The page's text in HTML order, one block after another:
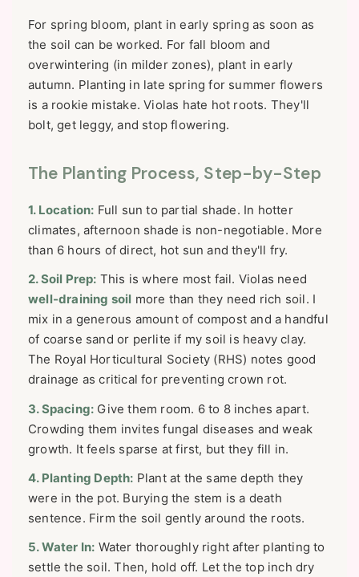
For spring bloom, plant in early spring as soon as
the soil can be worked. For fall bloom and
overwintering (in milder zones), plant in early
autumn. Planting in late spring for summer flowers
is a rookie mistake. Violas hate hot roots. They'll
bolt, get leggy, and stop flowering.
The Planting Process, Step-by-Step
1. Location: Full sun to partial shade. In hotter
climates, afternoon shade is non-negotiable. More
than 6 hours of direct, hot sun and they'll fry.
2. Soil Prep: This is where most fail. Violas need
well-draining soil more than they need rich soil. I
mix in a generous amount of compost and a handful
of coarse sand or perlite if my soil is heavy clay.
The Royal Horticultural Society (RHS) notes good
drainage as critical for preventing crown rot.
3. Spacing: Give them room. 6 to 8 inches apart.
Crowding them invites fungal diseases and weak
growth. It feels sparse at first, but they fill in.
4. Planting Depth: Plant at the same depth they
were in the pot. Burying the stem is a death
sentence. Firm the soil gently around the roots.
5. Water In: Water thoroughly right after planting to
settle the soil. Then, hold off. Let the top inch dry